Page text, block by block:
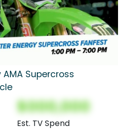
Supercross
$000,000
Est. TV Spend